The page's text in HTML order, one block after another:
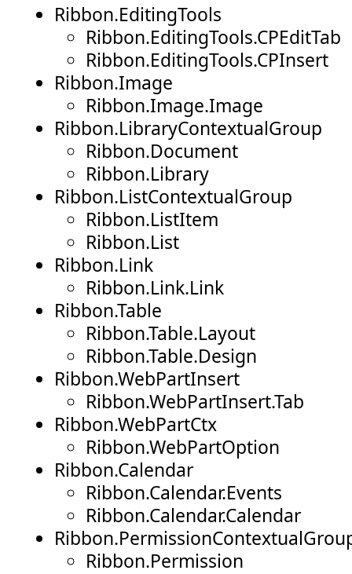
Ribbon.EditingTools
Ribbon.EditingTools.CPEditTab
Ribbon.EditingTools.CPInsert
Ribbon.Image
Ribbon.Image.Image
Ribbon.LibraryContextualGroup
Ribbon.Document
Ribbon.Library
Ribbon.ListContextualGroup
Ribbon.ListItem
Ribbon.List
Ribbon.Link
Ribbon.Link.Link
Ribbon.Table
Ribbon.Table.Layout
Ribbon.Table.Design
Ribbon.WebPartInsert
Ribbon.WebPartInsert.Tab
Ribbon.WebPartCtx
Ribbon.WebPartOption
Ribbon.Calendar
Ribbon.Calendar.Events
Ribbon.Calendar.Calendar
Ribbon.Permission